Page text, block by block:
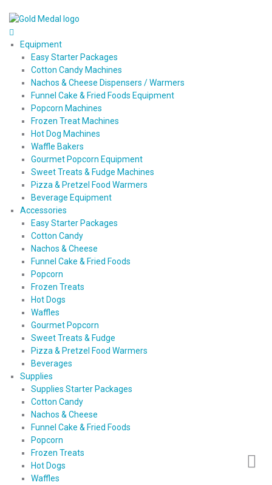
Equipment
Easy Starter Packages
Cotton Candy Machines
Nachos & Cheese Dispensers / Warmers
Funnel Cake & Fried Foods Equipment
Popcorn Machines
Frozen Treat Machines
Hot Dog Machines
Waffle Bakers
Gourmet Popcorn Equipment
Sweet Treats & Fudge Machines
Pizza & Pretzel Food Warmers
Beverage Equipment
Accessories
Easy Starter Packages
Cotton Candy
Nachos & Cheese
Funnel Cake & Fried Foods
Popcorn
Frozen Treats
Hot Dogs
Waffles
Gourmet Popcorn
Sweet Treats & Fudge
Pizza & Pretzel Food Warmers
Beverages
Supplies
Supplies Starter Packages
Cotton Candy
Nachos & Cheese
Funnel Cake & Fried Foods
Popcorn
Frozen Treats
Hot Dogs
Waffles